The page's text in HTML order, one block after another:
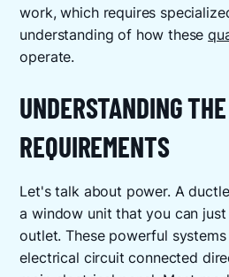
work, which requires
understanding of how these
operate.
UNDERSTANDING
REQUIREMENTS
Let's talk about power. A
a window unit that you can
outlet. These powerful
electrical circuit connected